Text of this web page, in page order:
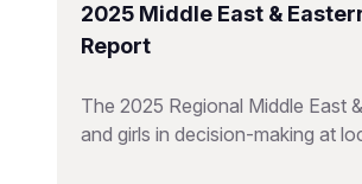
2025 Middle East &
Report
The 2025 Regional Middle East
and girls in decision-making at